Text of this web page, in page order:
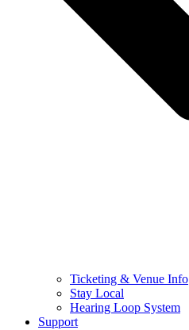
Ticketing & Venue Info
Stay Local
Hearing Loop System
Support